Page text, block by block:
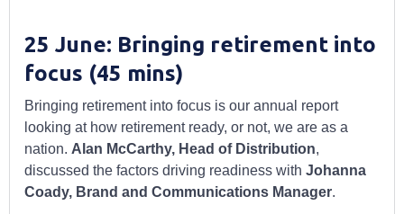
25 June: Bringing retirement into
focus (45 mins)
Bringing retirement into focus is our annual report
looking at how retirement ready, or not, we are as a
nation. Alan McCarthy, Head of Distribution,
discussed the factors driving readiness with Johanna
Coady, Brand and Communications Manager.